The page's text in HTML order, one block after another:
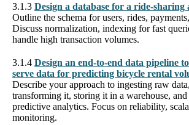
3.1.3 Design a database for a ride-sharing
Outline the schema for users, rides,
Discuss normalization, indexing for fast
handle high transaction volumes.
3.1.4 Design an end-to-end data pipeline
serve data for predicting bicycle rental
Describe your approach to ingesting raw
transforming it, storing it in a warehouse,
predictive analytics. Focus on reliability,
monitoring.